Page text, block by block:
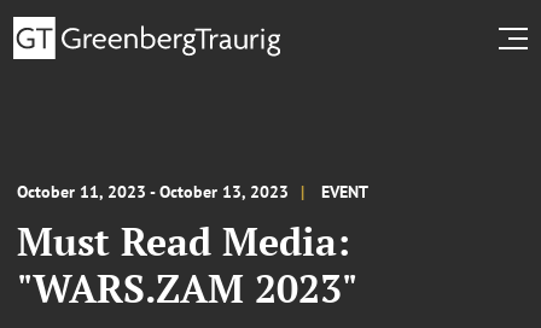
October 11, 2023 - October 13, 2023 EVENT
Must Read Media:
"WARS.ZAM 2023"